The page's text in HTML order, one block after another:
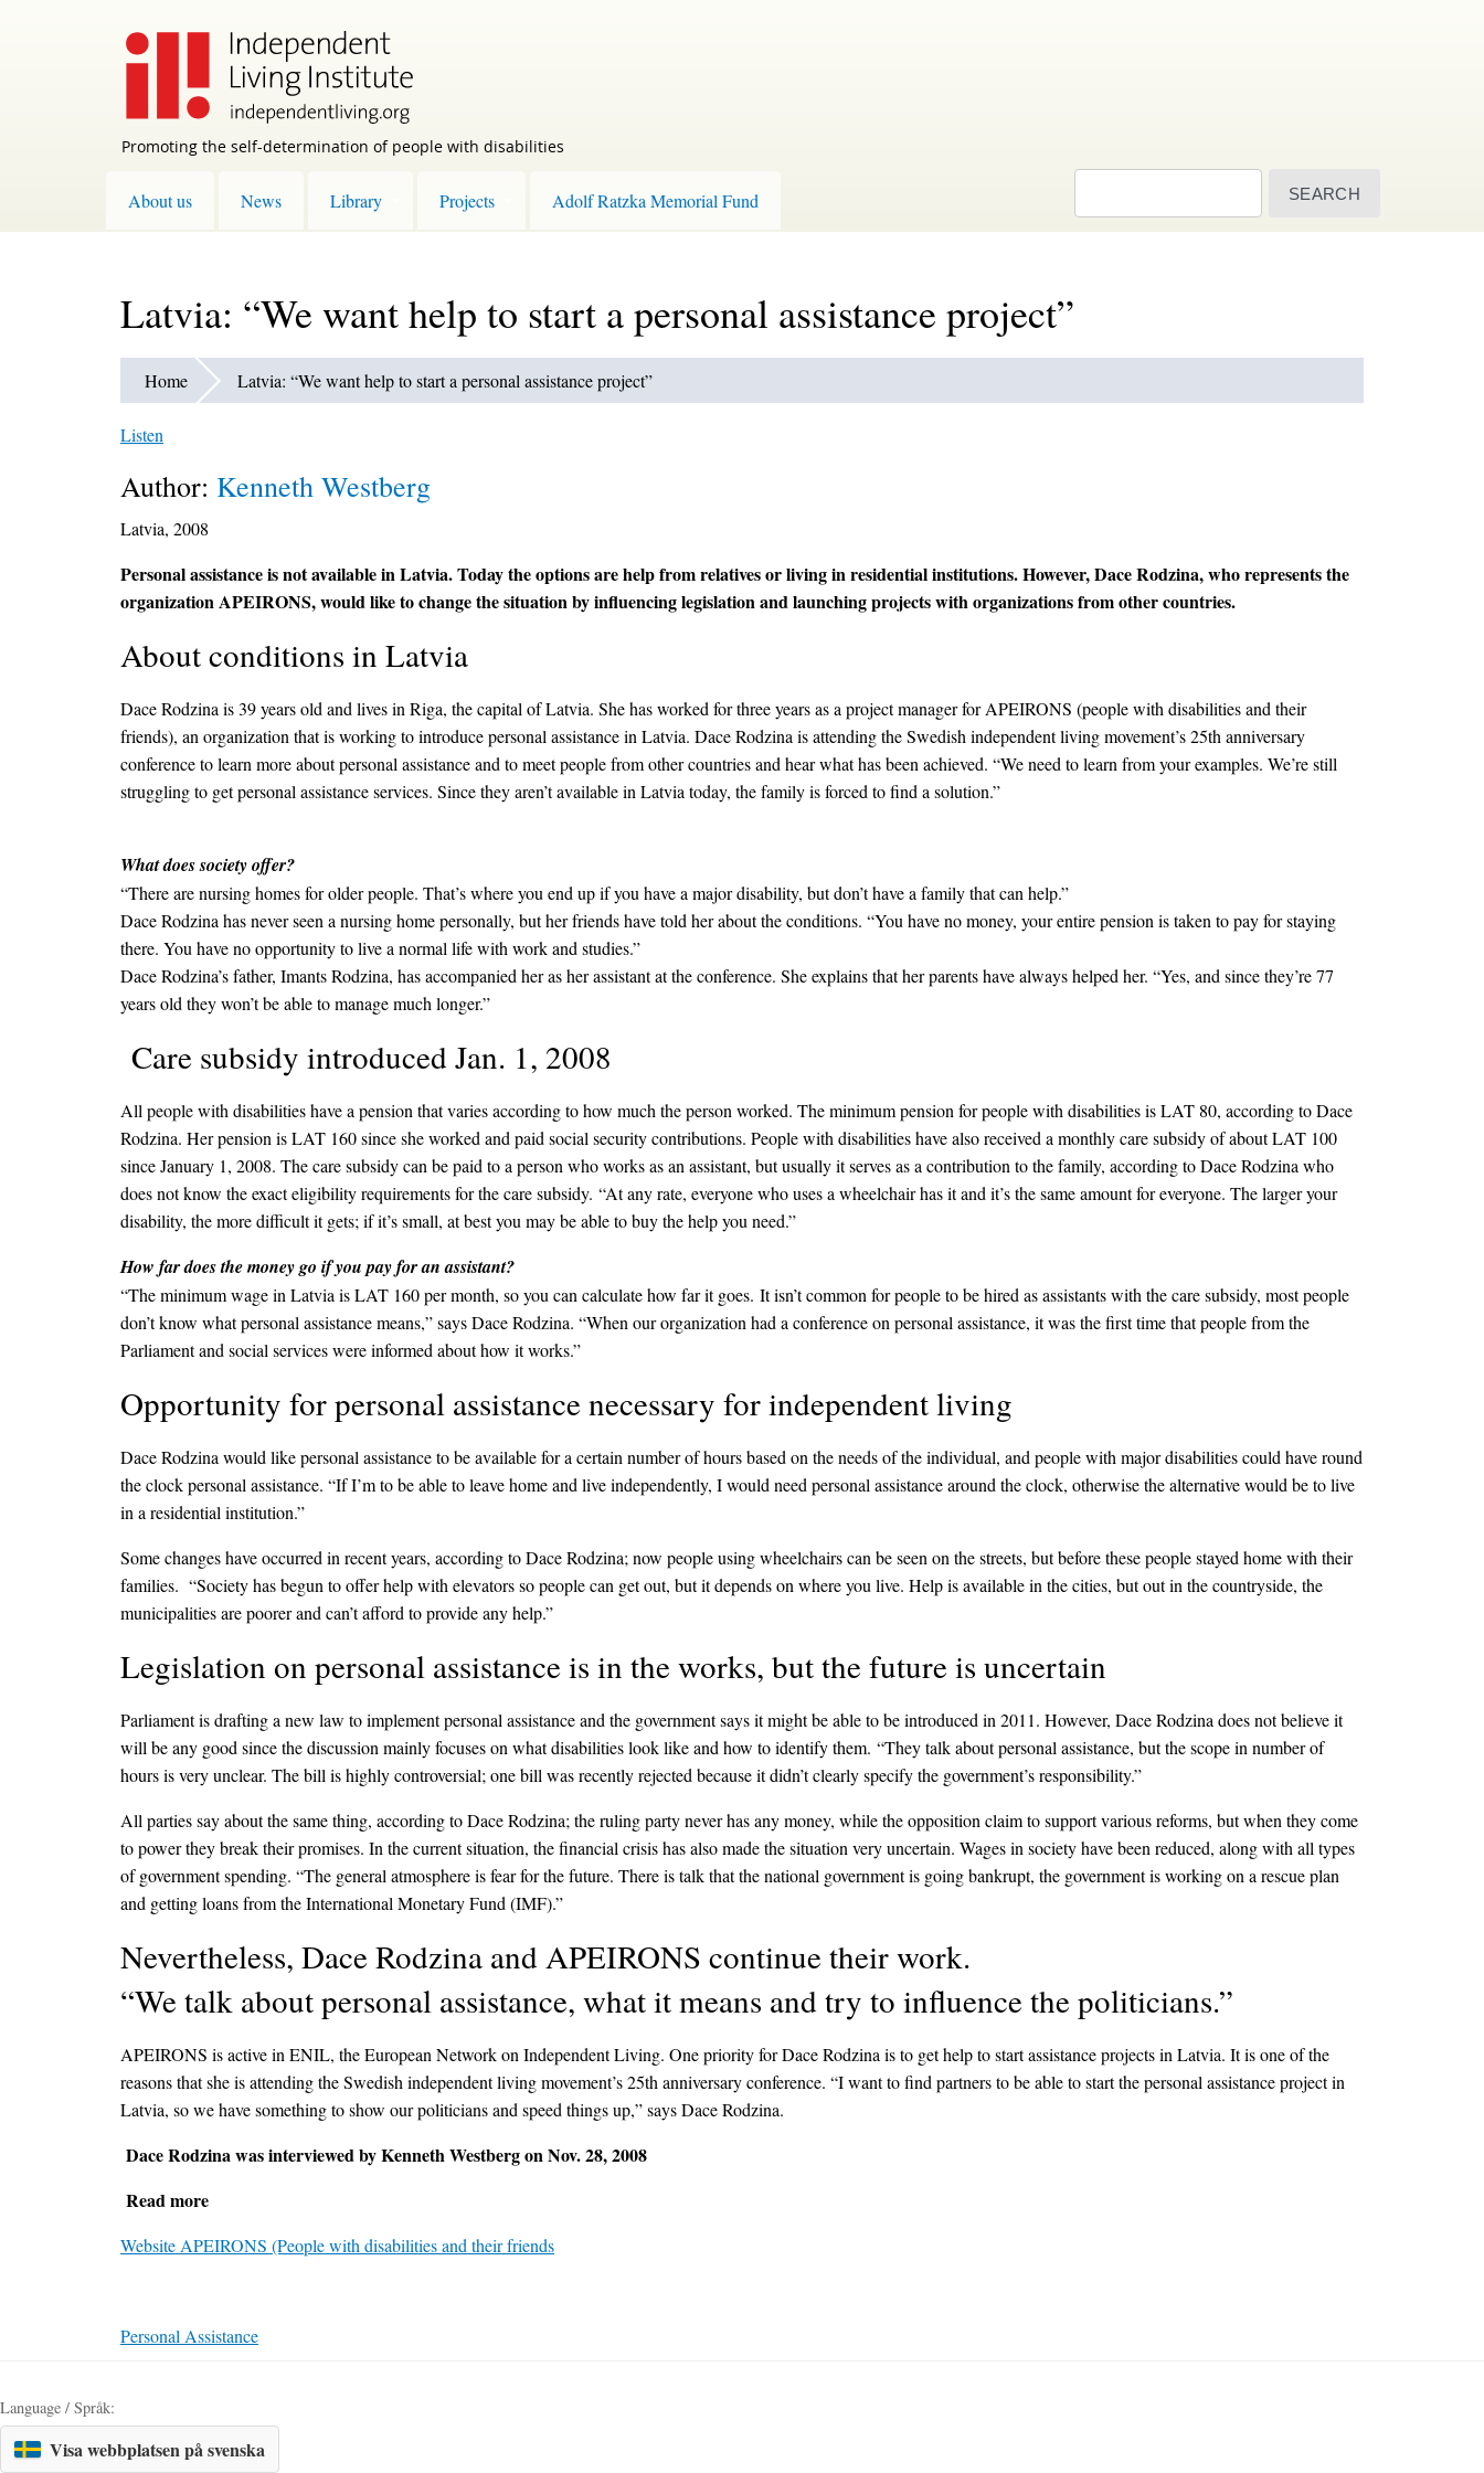
Promoting the self-determination of people with disabilities
About us News Library Projects Adolf Ratzka Memorial Fund
Latvia: “We want help to start a personal assistance project”
Home Latvia: “We want help to start a personal assistance project”
Listen
Author: Kenneth Westberg
Latvia, 2008
Personal assistance is not available in Latvia. Today the options are help from relatives or living in residential institutions.However, Dace Rodzina, who represents the
organization APEIRONS, would like to change the situation by influencing legislation and launching projects with organizations from other countries.
About conditions in Latvia
Dace Rodzina is 39 years old and lives in Riga, the capital of Latvia. She has worked for three years as a project manager for APEIRONS (people with disabilities and their
friends), an organization that is working to introduce personal assistance in Latvia. Dace Rodzina is attending the Swedish independent living movement’s 25th anniversary
conference to learn more about personal assistance and to meet people from other countries and hear what has been achieved. “We need to learn from your examples. We’re still
struggling to get personal assistance services. Since they aren’t available in Latvia today, the family is forced to find a solution.”
What does society offer?
“There are nursing homes for older people. That’s where you end up if you have a major disability, but don’t have a family that can help.”
Dace Rodzina has never seen a nursing home personally, but her friends have told her about the conditions. “You have no money, your entire pension is taken to pay for staying
there. You have no opportunity to live a normal life with work and studies.”
Dace Rodzina’s father, Imants Rodzina, has accompanied her as her assistant at the conference. She explains that her parents have always helped her. “Yes, and since they’re 77
years old they won’t be able to manage much longer.”
Care subsidy introduced Jan. 1, 2008
All people with disabilities have a pension that varies according to how much the person worked. The minimum pension for people with disabilities is LAT 80, according to Dace
Rodzina. Her pension is LAT 160 since she worked and paid social security contributions. People with disabilities have also received a monthly care subsidy of about LAT 100
since January 1, 2008. The care subsidy can be paid to a person who works as an assistant, but usually it serves as a contribution to the family, according to Dace Rodzina who
does not know the exact eligibility requirements for the care subsidy. “At any rate, everyone who uses a wheelchair has it and it’s the same amount for everyone. The larger your
disability, the more difficult it gets; if it’s small, at best you may be able to buy the help you need.”
How far does the money go if you pay for an assistant?
“The minimum wage in Latvia is LAT 160 per month, so you can calculate how far it goes. It isn’t common for people to be hired as assistants with the care subsidy, most people
don’t know what personal assistance means,” says Dace Rodzina. “When our organization had a conference on personal assistance, it was the first time that people from the
Parliament and social services were informed about how it works.”
Opportunity for personal assistance necessary for independent living
Dace Rodzina would like personal assistance to be available for a certain number of hours based on the needs of the individual, and people with major disabilities could have round
the clock personal assistance. “If I’m to be able to leave home and live independently, I would need personal assistance around the clock, otherwise the alternative would be to live
in a residential institution.”
Some changes have occurred in recent years, according to Dace Rodzina; now people using wheelchairs can be seen on the streets, but before these people stayed home with their
families. “Society has begun to offer help with elevators so people can get out, but it depends on where you live. Help is available in the cities, but out in the countryside, the
municipalities are poorer and can’t afford to provide any help.”
Legislation on personal assistance is in the works, but the future is uncertain
Parliament is drafting a new law to implement personal assistance and the government says it might be able to be introduced in 2011. However, Dace Rodzina does not believe it
will be any good since the discussion mainly focuses on what disabilities look like and how to identify them. “They talk about personal assistance, but the scope in number of
hours is very unclear. The bill is highly controversial; one bill was recently rejected because it didn’t clearly specify the government’s responsibility.”
All parties say about the same thing, according to Dace Rodzina; the ruling party never has any money, while the opposition claim to support various reforms, but when they come
to power they break their promises. In the current situation, the financial crisis has also made the situation very uncertain. Wages in society have been reduced, along with all types
of government spending. “The general atmosphere is fear for the future. There is talk that the national government is going bankrupt, the government is working on a rescue plan
and getting loans from the International Monetary Fund (IMF).”
Nevertheless, Dace Rodzina and APEIRONS continue their work.
“We talk about personal assistance, what it means and try to influence the politicians.”
APEIRONS is active in ENIL, the European Network on Independent Living. One priority for Dace Rodzina is to get help to start assistance projects in Latvia. It is one of the
reasons that she is attending the Swedish independent living movement’s 25th anniversary conference. “I want to find partners to be able to start the personal assistance project in
Latvia, so we have something to show our politicians and speed things up,” says Dace Rodzina.
Dace Rodzina was interviewed by Kenneth Westberg on Nov. 28, 2008
Read more
Website APEIRONS (People with disabilities and their friends
Personal Assistance
Language / Språk:
Visa webbplatsen på svenska